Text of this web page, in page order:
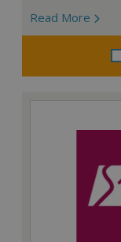
Read More